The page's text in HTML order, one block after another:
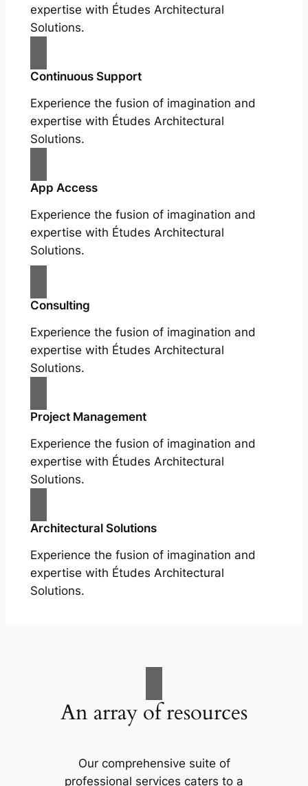
expertise with Études Architectural
Solutions.
Continuous Support
Experience the fusion of imagination and
expertise with Études Architectural
Solutions.
App Access
Experience the fusion of imagination and
expertise with Études Architectural
Solutions.
Consulting
Experience the fusion of imagination and
expertise with Études Architectural
Solutions.
Project Management
Experience the fusion of imagination and
expertise with Études Architectural
Solutions.
Architectural Solutions
Experience the fusion of imagination and
expertise with Études Architectural
Solutions.
An array of resources
Our comprehensive suite of
professional services caters to a